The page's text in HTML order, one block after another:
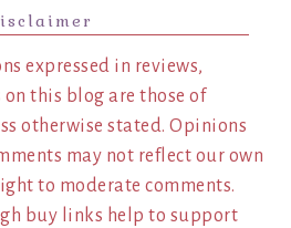
expressed in reviews,
this blog are those of
otherwise stated. Opinions
may not reflect our own
to moderate comments.
buy links help to support